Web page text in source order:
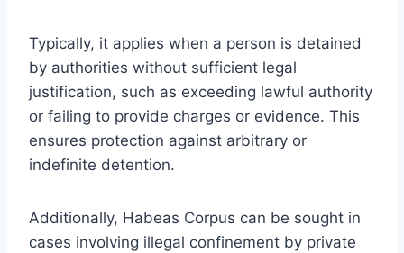
Typically, it applies when a person is detained
by authorities without sufficient legal
justification, such as exceeding lawful authority
or failing to provide charges or evidence. This
ensures protection against arbitrary or
indefinite detention.
Additionally, Habeas Corpus can be sought in
cases involving illegal confinement by private